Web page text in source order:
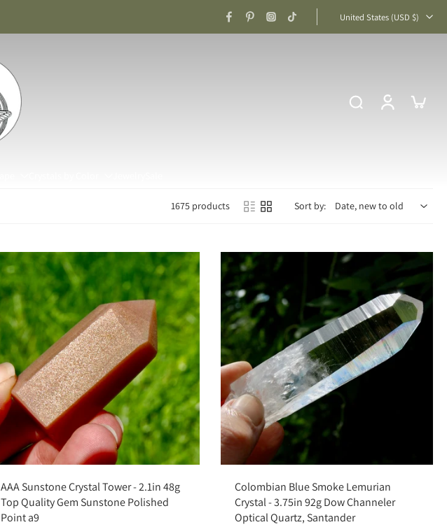
United States ‎(USD $)‎
1675 products Sort by:
Add to cart
AAA Sunstone Crystal Tower - 2.1in 48g
Top Quality Gem Sunstone Polished
Point a9
Add to cart
Colombian Blue Smoke Lemurian
Crystal - 3.75in 92g Dow Channeler
Optical Quartz, Santander